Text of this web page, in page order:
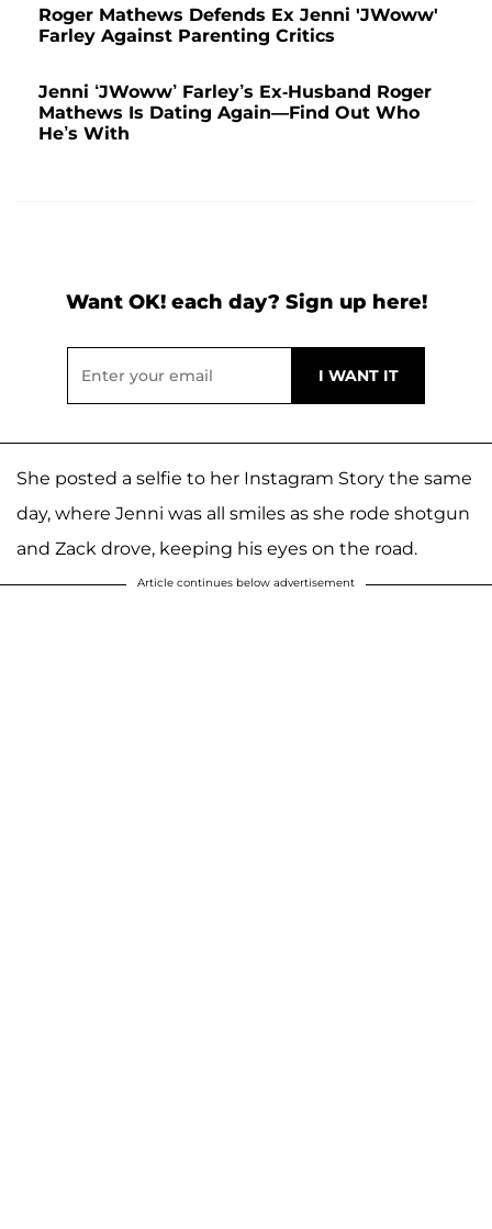
Roger Mathews Defends Ex Jenni 'JWoww'
Farley Against Parenting Critics
Jenni ‘JWoww’ Farley’s Ex-Husband Roger
Mathews Is Dating Again—Find Out Who
He’s With
Want OK! each day? Sign up here!
She posted a selfie to her Instagram Story the same
day, where Jenni was all smiles as she rode shotgun
and Zack drove, keeping his eyes on the road.
Article continues below advertisement